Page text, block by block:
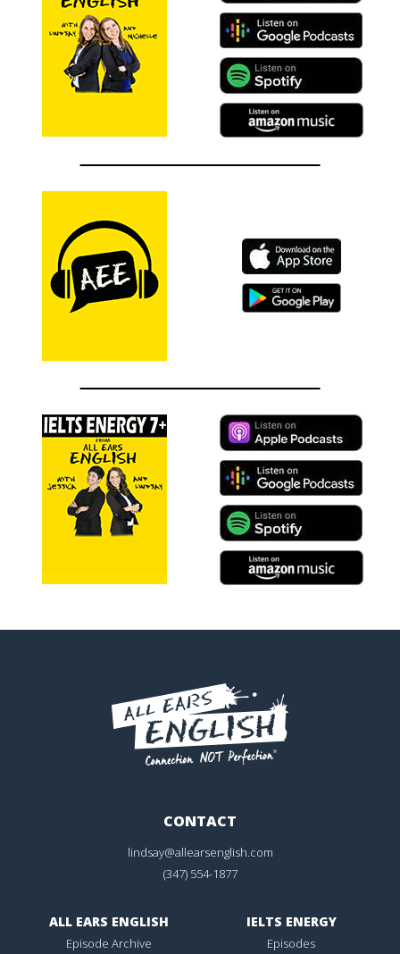
CONTACT
lindsay@allearsenglish.com
(347) 554-1877
ALL EARS ENGLISH
Episode Archive
IELTS ENERGY
Episodes